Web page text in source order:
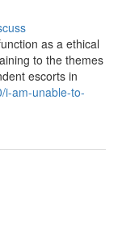
as a ethical
to the themes
escorts in
i-am-unable-to-